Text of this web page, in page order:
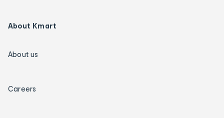
About Kmart
About us
Careers